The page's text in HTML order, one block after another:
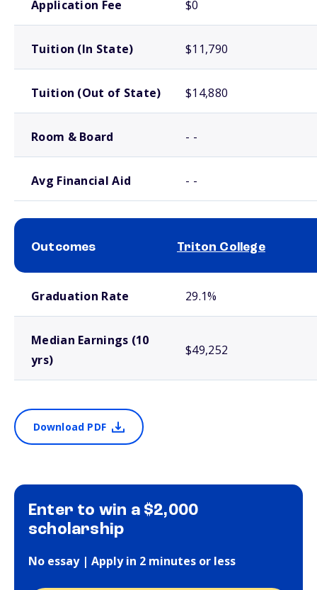
Application Fee $0
Tuition (In State) $11,790
Tuition (Out of State) $14,880
Room & Board - -
Avg Financial Aid - -
Outcomes Triton College
Graduation Rate 29.1%
Median Earnings (10
yrs)
$49,252
Download PDF
Enter to win a $2,000
scholarship
No essay | Apply in 2 minutes or less